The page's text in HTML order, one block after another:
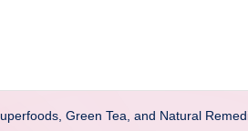
Green Tea, and Natural